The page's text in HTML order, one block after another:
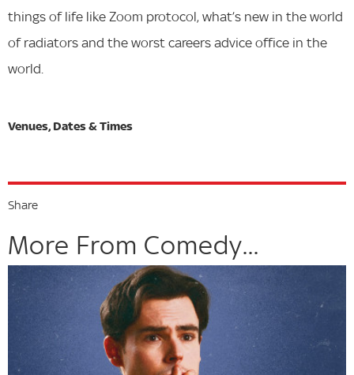
things of life like Zoom protocol, what’s new in the world
of radiators and the worst careers advice office in the
world.
Share
More From Comedy...